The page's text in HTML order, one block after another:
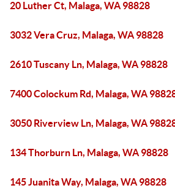
20 Luther Ct, Malaga, WA 98828
3032 Vera Cruz, Malaga, WA 98828
2610 Tuscany Ln, Malaga, WA 98828
7400 Colockum Rd, Malaga, WA
3050 Riverview Ln, Malaga, WA
134 Thorburn Ln, Malaga, WA 98828
145 Juanita Way, Malaga, WA 98828